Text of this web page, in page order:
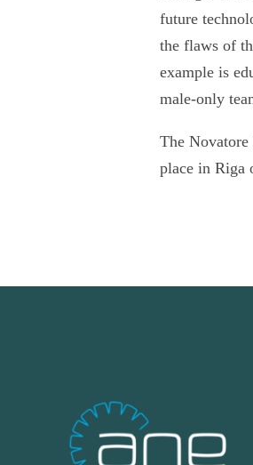
future
the flaws of
example is
male-only
The
place in Riga